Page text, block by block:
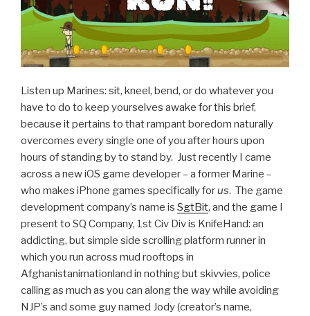
Listen up Marines: sit, kneel, bend, or do whatever you
have to do to keep yourselves awake for this brief,
because it pertains to that rampant boredom naturally
overcomes every single one of you after hours upon
hours of standing by to stand by. Just recently I came
across a new iOS game developer – a former Marine –
who makes iPhone games specifically forus. The game
development company’s name is SgtBit, and the game I
present to SQ Company, 1st Civ Div is KnifeHand: an
addicting, but simple side scrolling platform runner in
which you run across mud rooftops in
Afghanistanimationland in nothing but skivvies, police
calling as much as you can along the way while avoiding
NJP’s and some guy named Jody (creator’s name,